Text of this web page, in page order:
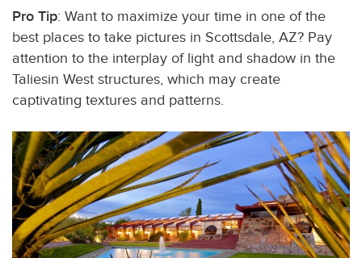
Pro Tip: Want to maximize your time in one of the
best places to take pictures in Scottsdale, AZ? Pay
attention to the interplay of light and shadow in the
Taliesin West structures, which may create
captivating textures and patterns.